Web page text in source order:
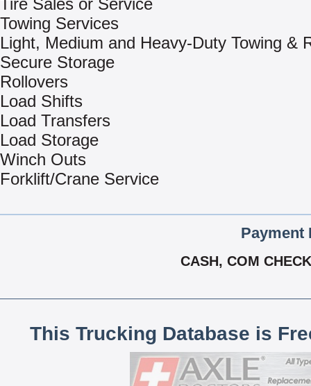
Tire Sales or Service
Towing Services
Light, Medium and Heavy-Duty Towing &
Secure Storage
Rollovers
Load Shifts
Load Transfers
Load Storage
Winch Outs
Forklift/Crane Service
Payment
CASH, COM
This Trucking Database is